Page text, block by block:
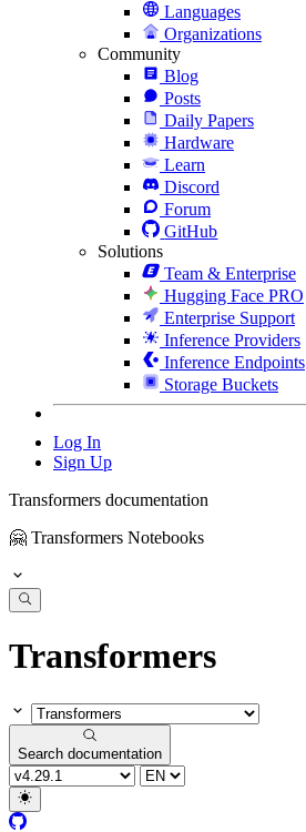
Languages
Organizations
Community
Blog
Posts
Daily Papers
Hardware
Learn
Discord
Forum
GitHub
Solutions
Team & Enterprise
Hugging Face PRO
Enterprise Support
Inference Providers
Inference Endpoints
Storage Buckets
Log In
Sign Up
Transformers documentation
🤗 Transformers Notebooks
Transformers
Search documentation